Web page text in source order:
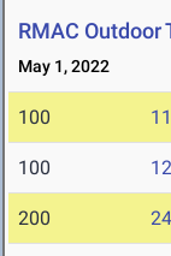
RMAC
May 1, 2022
100
100
200